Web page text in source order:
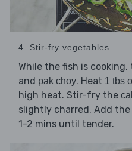
4. Stir-fry vegetables
While the fish is
and pak choy. Heat 1 tbs
high heat. Stir-fry the
slightly charred. Add the
1-2 mins until tender.